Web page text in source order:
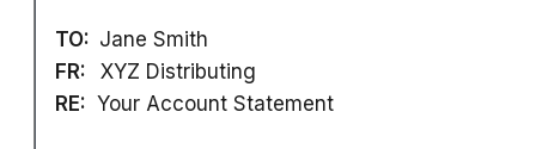
TO: Jane Smith
FR: XYZ Distributing
RE: Your Account Statement